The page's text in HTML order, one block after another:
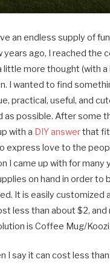
an endless supply of
years ago, I reached the
little more thought (with
I wanted to find
practical, useful, and
as possible. After some
with a DIY answerthat
express love to the
I came up with for many
on hand in order to
It is easily customized
less than about $2,
is Coffee Mug/
I say it can cost less